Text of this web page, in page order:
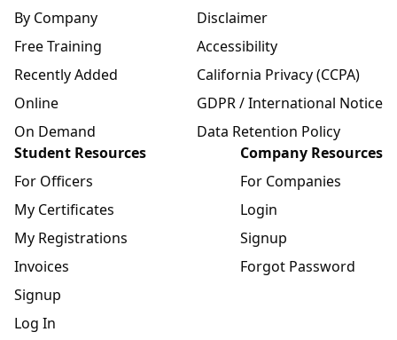
By Company
Free Training
Recently Added
Online
On Demand
Disclaimer
Accessibility
California Privacy (CCPA)
GDPR / International Notice
Data Retention Policy
Student Resources
For Officers
My Certificates
My Registrations
Invoices
Signup
Log In
Company Resources
For Companies
Login
Signup
Forgot Password